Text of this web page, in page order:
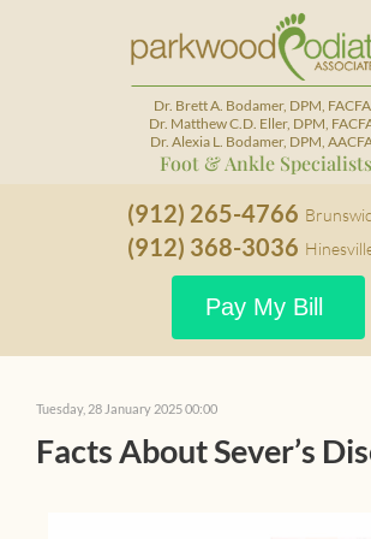
Dr. Brett A. Bodamer, DPM,
Dr. Matthew C.D. Eller, DPM,
Dr. Alexia L. Bodamer, DPM,
Foot & Ankle Specialists
(912) 265-4766
(912) 368-3036
Pay My Bill
Tuesday, 28 January 2025 00:00
Facts About Sever’s